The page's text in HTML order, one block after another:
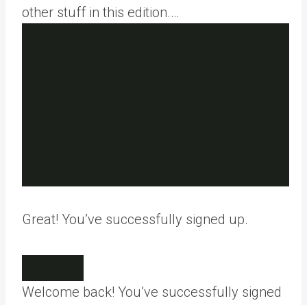
other stuff in this edition.…
Great! You’ve successfully signed up.
Welcome back! You’ve successfully signed